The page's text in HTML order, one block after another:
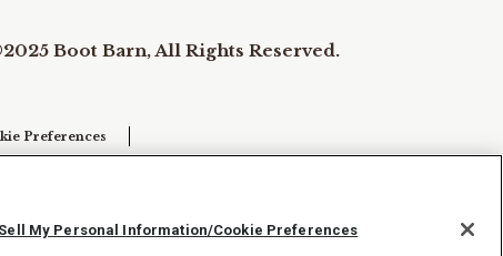
Boot Barn, All Rights Reserved.
Preferences
My Personal Information/Cookie Preferences